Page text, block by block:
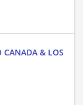
& LOS